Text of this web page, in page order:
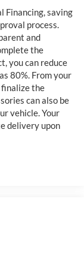
Financing, saving
process.
and
the
you can reduce
80%. From your
finalize the
can also be
vehicle. Your
delivery upon